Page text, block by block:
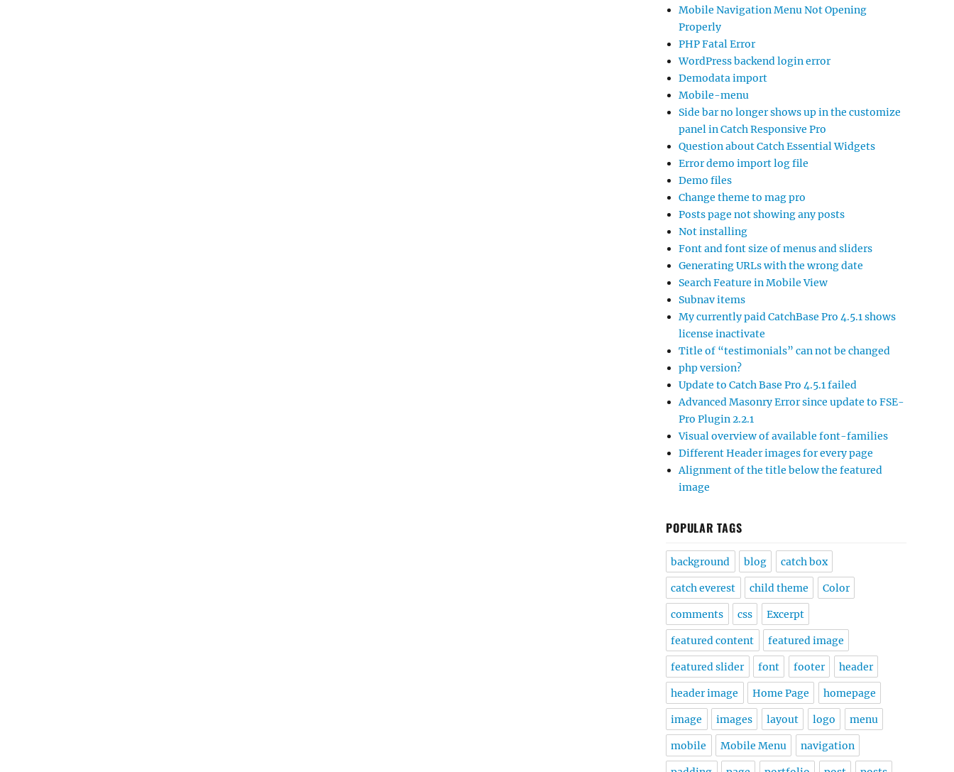
Mobile Navigation Menu Not Opening
Properly
PHP Fatal Error
WordPress backend login error
Demodata import
Mobile-menu
Side bar no longer shows up in the customize
panel in Catch Responsive Pro
Question about Catch Essential Widgets
Error demo import log file
Demo files
Change theme to mag pro
Posts page not showing any posts
Not installing
Font and font size of menus and sliders
Generating URLs with the wrong date
Search Feature in Mobile View
Subnav items
My currently paid CatchBase Pro 4.5.1 shows
license inactivate
Title of “testimonials” can not be changed
php version?
Update to Catch Base Pro 4.5.1 failed
Advanced Masonry Error since update to FSE-
Pro Plugin 2.2.1
Visual overview of available font-families
Different Header images for every page
Alignment of the title below the featured
image
POPULAR TAGS
background blog catch box
catch everest child theme Color
comments css Excerpt
featured content featured image
featured slider font footer header
header image Home Page homepage
image images layout logo menu
mobile Mobile Menu navigation